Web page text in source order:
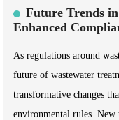
Future Trends
Enhanced
As regulations around
future of wastewater
transformative changes
environmental rules. New